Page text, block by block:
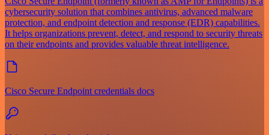
cybersecurity solution that combines antivirus, advanced malware
protection, and endpoint detection and response (EDR) capabilities.
It helps organizations prevent, detect, and respond to security threats
on their endpoints and provides valuable threat intelligence.
Cisco Secure Endpoint credentials docs